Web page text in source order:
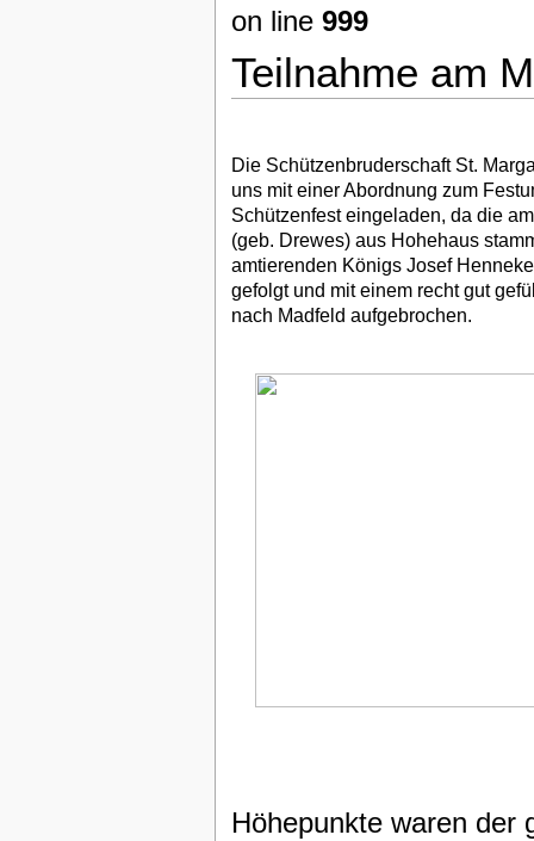
on line999
Teilnahme am
Die Schützenbruderschaft St.
uns mit einer Abordnung zum
Schützenfest eingeladen, da die
(geb. Drewes) aus Hohehaus
amtierenden Königs Josef
gefolgt und mit einem recht gut
nach Madfeld aufgebrochen.
Höhepunkte waren der